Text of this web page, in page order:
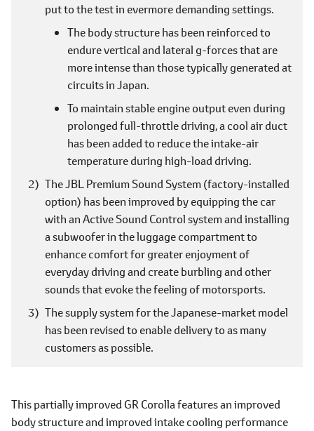
put to the test in evermore demanding settings.
The body structure has been reinforced to
endure vertical and lateral g-forces that are
more intense than those typically generated at
circuits in Japan.
To maintain stable engine output even during
prolonged full-throttle driving, a cool air duct
has been added to reduce the intake-air
temperature during high-load driving.
The JBL Premium Sound System (factory-installed
option) has been improved by equipping the car
with an Active Sound Control system and installing
a subwoofer in the luggage compartment to
enhance comfort for greater enjoyment of
everyday driving and create burbling and other
sounds that evoke the feeling of motorsports.
The supply system for the Japanese-market model
has been revised to enable delivery to as many
customers as possible.
This partially improved GR Corolla features an improved
body structure and improved intake cooling performance